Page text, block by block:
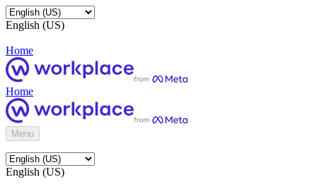
English (US)
Home
Home
Menu
English (US)